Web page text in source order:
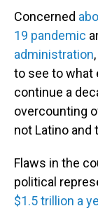
Concerned
19 pandemic
administration
to see to what
continue a
overcounting
not Latino and
Flaws in the
political
$1.5 trillion a